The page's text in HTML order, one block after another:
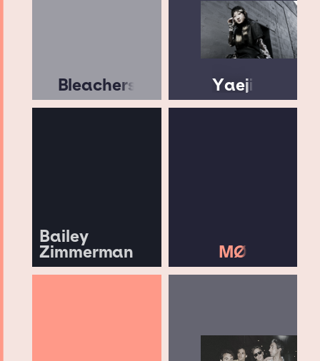
Bleachers Yaeji
Bailey
Zimmerman MØ